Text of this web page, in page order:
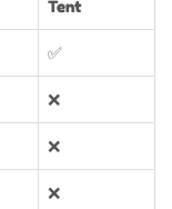
Tent
✅
❌
❌
❌